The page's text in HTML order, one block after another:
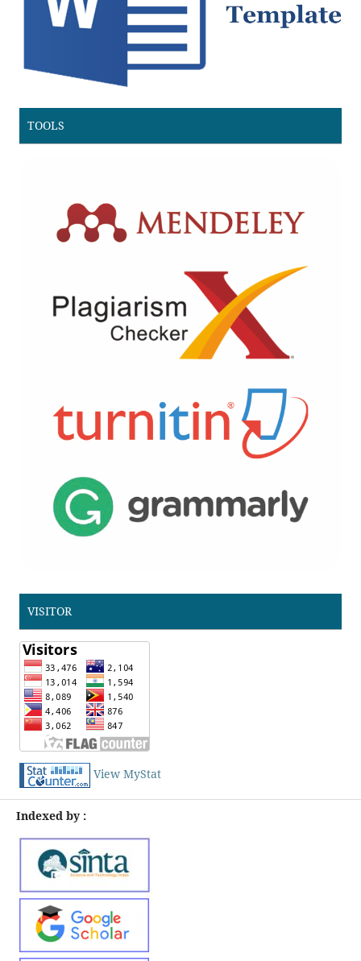
TOOLS
VISITOR
View MyStat
Indexed by :